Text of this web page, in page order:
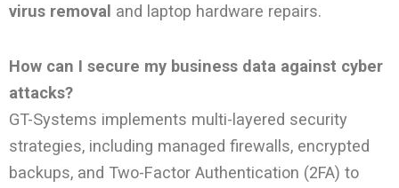
virus removal and laptop hardware repairs.
How can I secure my business data against cyber
attacks?
GT-Systems implements multi-layered security
strategies, including managed firewalls, encrypted
backups, and Two-Factor Authentication (2FA) to